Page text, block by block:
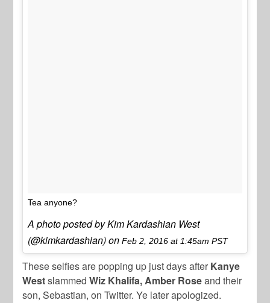
Tea anyone?
A photo posted by Kim Kardashian West
(@kimkardashian) onFeb 2, 2016 at 1:45am PST
These selfies are popping up just days after Kanye
WestslammedWiz Khalifa, Amber Roseand their
son, Sebastian, on Twitter. Ye later apologized.